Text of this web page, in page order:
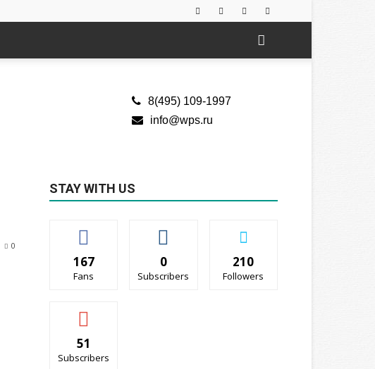
8(495) 109-1997
info@wps.ru
0
STAY WITH US
167
Fans
0
Subscribers
210
Followers
51
Subscribers